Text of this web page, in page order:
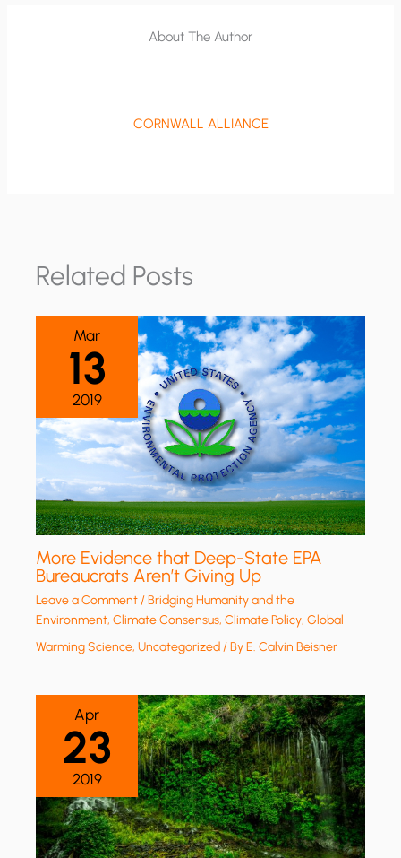
About The Author
CORNWALL ALLIANCE
Related Posts
Mar
13
2019
More Evidence that Deep-State EPA
Bureaucrats Aren’t Giving Up
Leave a Comment/Bridging Humanity and the
Environment,Climate Consensus,Climate Policy,Global
Warming Science,Uncategorized/ ByE. Calvin Beisner
Apr
23
2019